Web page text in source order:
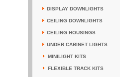
DISPLAY DOWNLIGHTS
CEILING DOWNLIGHTS
CEILING HOUSINGS
UNDER CABINET LIGHTS
MINILIGHT KITS
FLEXIBLE TRACK KITS